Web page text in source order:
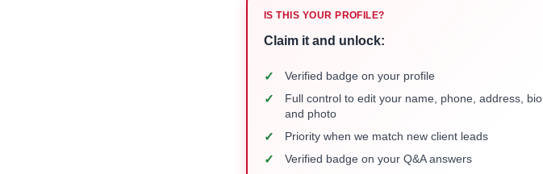
IS THIS YOUR PROFILE?
Claim it and unlock:
✓ Verified badge on your profile
✓
Full control to edit your name, phone, address, bio,
and photo
✓ Priority when we match new client leads
✓ Verified badge on your Q&A answers